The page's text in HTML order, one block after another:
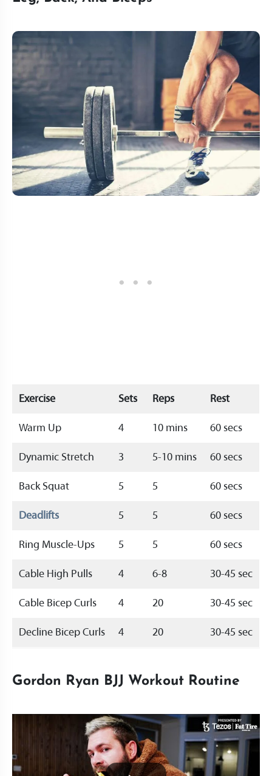
Exercise Sets Reps Rest
Warm Up 4 10 mins 60 secs
Dynamic Stretch 3 5-10 mins 60 secs
Back Squat 5 5 60 secs
Deadlifts 5 5 60 secs
Ring Muscle-Ups 5 5 60 secs
Cable High Pulls 4 6-8 30-45 sec
Cable Bicep Curls 4 20 30-45 sec
Decline Bicep Curls 4 20 30-45 sec
Gordon Ryan BJJ Workout Routine